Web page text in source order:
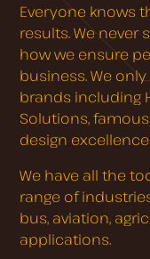
Everyone knows
results. We never
how we ensure
business. We
brands including
Solutions,
design
We have all the
range of
bus, aviation,
applications.